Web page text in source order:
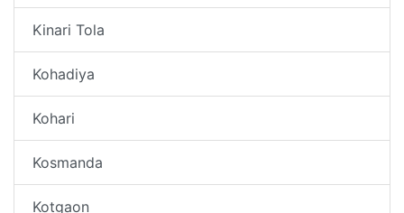
Kinari Tola
Kohadiya
Kohari
Kosmanda
Kotgaon